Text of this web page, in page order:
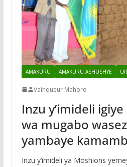
AMAKURU AMAKURU ASHUSHYE
Vainqueur Mahoro
Inzu y’imideli
wa mugabo
yambaye
Inzu y’imideli ya Moshions